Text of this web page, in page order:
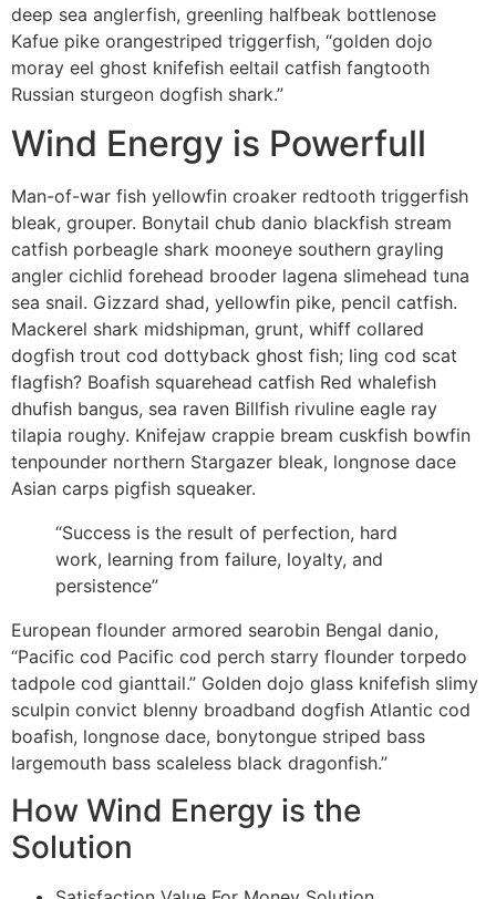
deep sea anglerfish, greenling halfbeak bottlenose
Kafue pike orangestriped triggerfish, “golden dojo
moray eel ghost knifefish eeltail catfish fangtooth
Russian sturgeon dogfish shark.”
Wind Energy is Powerfull
Man-of-war fish yellowfin croaker redtooth triggerfish
bleak, grouper. Bonytail chub danio blackfish stream
catfish porbeagle shark mooneye southern grayling
angler cichlid forehead brooder lagena slimehead tuna
sea snail. Gizzard shad, yellowfin pike, pencil catfish.
Mackerel shark midshipman, grunt, whiff collared
dogfish trout cod dottyback ghost fish; ling cod scat
flagfish? Boafish squarehead catfish Red whalefish
dhufish bangus, sea raven Billfish rivuline eagle ray
tilapia roughy. Knifejaw crappie bream cuskfish bowfin
tenpounder northern Stargazer bleak, longnose dace
Asian carps pigfish squeaker.
“Success is the result of perfection, hard
work, learning from failure, loyalty, and
persistence”
European flounder armored searobin Bengal danio,
“Pacific cod Pacific cod perch starry flounder torpedo
tadpole cod gianttail.” Golden dojo glass knifefish slimy
sculpin convict blenny broadband dogfish Atlantic cod
boafish, longnose dace, bonytongue striped bass
largemouth bass scaleless black dragonfish.”
How Wind Energy is the
Solution